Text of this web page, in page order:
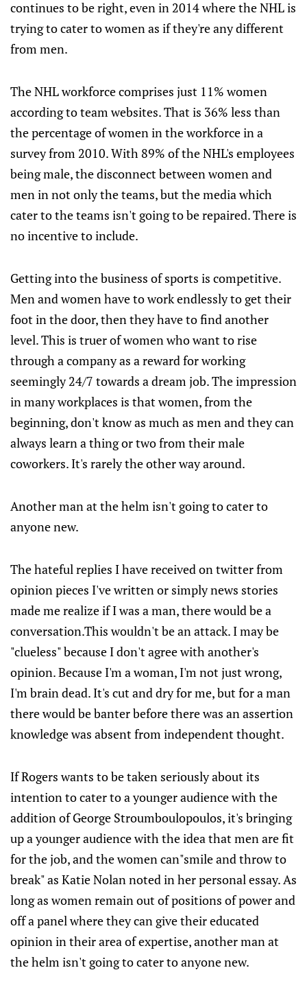
continues to be right, even in 2014 where the NHL is
trying to cater to women as if they're any different
from men.
The NHL workforce comprises just 11% women
according to team websites. That is 36% less than
the percentage of women in the workforce in a
survey from 2010. With 89% of the NHL's employees
being male, the disconnect between women and
men in not only the teams, but the media which
cater to the teams isn't going to be repaired. There is
no incentive to include.
Getting into the business of sports is competitive.
Men and women have to work endlessly to get their
foot in the door, then they have to find another
level. This is truer of women who want to rise
through a company as a reward for working
seemingly 24/7 towards a dream job. The impression
in many workplaces is that women, from the
beginning, don't know as much as men and they can
always learn a thing or two from their male
coworkers. It's rarely the other way around.
Another man at the helm isn't going to cater to
anyone new.
The hateful replies I have received on twitter from
opinion pieces I've written or simply news stories
made me realize if I was a man, there would be a
conversation.This wouldn't be an attack. I may be
"clueless" because I don't agree with another's
opinion. Because I'm a woman, I'm not just wrong,
I'm brain dead. It's cut and dry for me, but for a man
there would be banter before there was an assertion
knowledge was absent from independent thought.
If Rogers wants to be taken seriously about its
intention to cater to a younger audience with the
addition of George Stroumboulopoulos, it's bringing
up a younger audience with the idea that men are fit
for the job, and the women can"smile and throw to
break" as Katie Nolan noted in her personal essay. As
long as women remain out of positions of power and
off a panel where they can give their educated
opinion in their area of expertise, another man at
the helm isn't going to cater to anyone new.